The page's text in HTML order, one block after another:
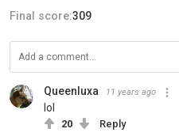
Final score:309
Queenluxa 11 years ago
lol
20 Reply